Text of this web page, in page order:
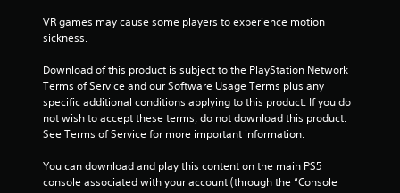
o
m
6
8
VR games may cause some players to experience motion
sickness.
Download of this product is subject to the PlayStation Network
Terms of Service and our Software Usage Terms plus any
specific additional conditions applying to this product. If you do
not wish to accept these terms, do not download this product.
See Terms of Service for more important information.
You can download and play this content on the main PS5
console associated with your account (through the “Console